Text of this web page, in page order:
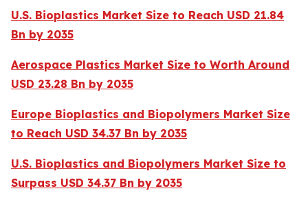
U.S. Bioplastics Market Size to Reach USD 21.84
Bn by 2035
Aerospace Plastics Market Size to Worth Around
USD 23.28 Bn by 2035
Europe Bioplastics and Biopolymers Market Size
to Reach USD 34.37 Bn by 2035
U.S. Bioplastics and Biopolymers Market Size to
Surpass USD 34.37 Bn by 2035